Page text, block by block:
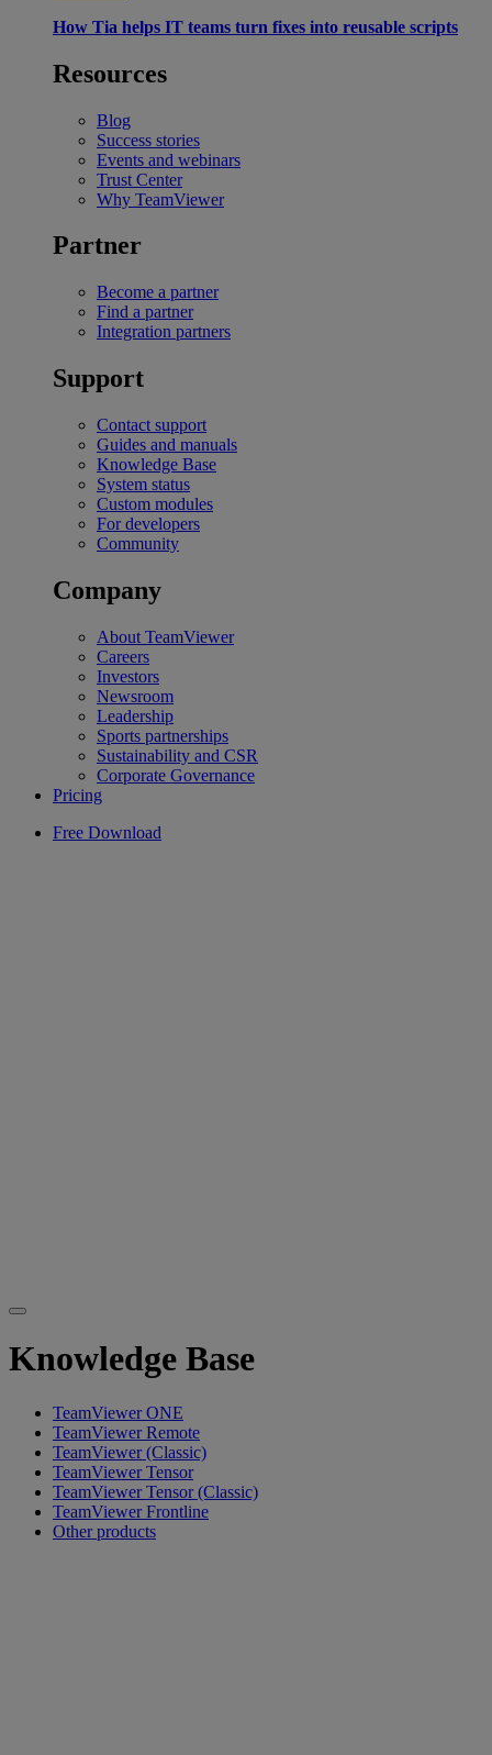
How Tia helps IT teams turn fixes into reusable scripts
Resources
Blog
Success stories
Events and webinars
Trust Center
Why TeamViewer
Partner
Become a partner
Find a partner
Integration partners
Support
Contact support
Guides and manuals
Knowledge Base
System status
Custom modules
For developers
Community
Company
About TeamViewer
Careers
Investors
Newsroom
Leadership
Sports partnerships
Sustainability and CSR
Corporate Governance
Pricing
Free Download
Knowledge Base
TeamViewer ONE
TeamViewer Remote
TeamViewer (Classic)
TeamViewer Tensor
TeamViewer Tensor (Classic)
TeamViewer Frontline
Other products